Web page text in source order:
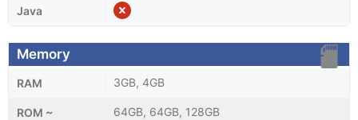
Java
Memory
RAM 3GB, 4GB
ROM ~
64GB, 64GB, 128GB